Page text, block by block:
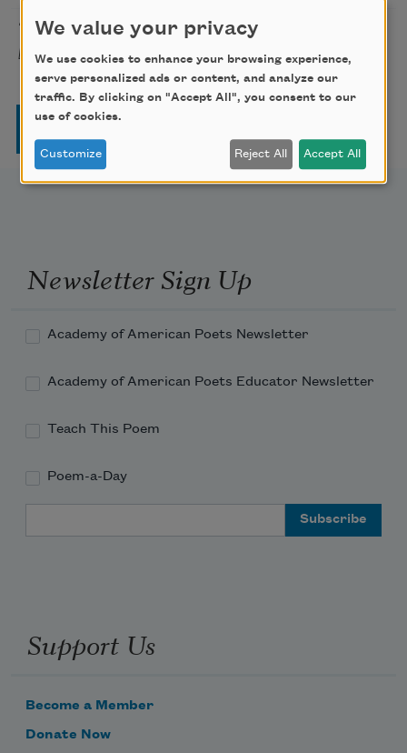
The Tempest, Act IV, Scene I
[You do look, my son]
William
Pagination
Newsletter Sign Up
Academy of American Poets Newsletter
Academy of American Poets Educator Newsletter
Teach This Poem
Poem-a-Day
Support Us
Become a Member
Donate Now
We value your privacy
We use cookies to enhance your browsing experience,
serve personalized ads or content, and analyze our
traffic. By clicking on "Accept All", you consent to our
use of cookies.
Customize Reject All Accept All